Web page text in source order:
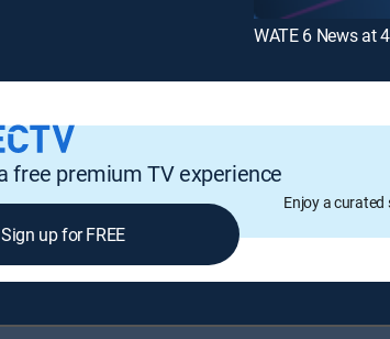
WATE 6 News at 4
free premium TV experience
Enjoy a
Sign up for FREE